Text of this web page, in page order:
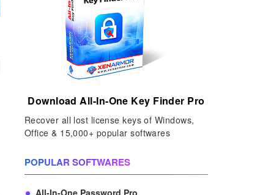
Download All-In-One Key Finder Pro
Recover all lost license keys of Windows,
Office & 15,000+ popular softwares
POPULAR SOFTWARES
All-In-One Password Pro